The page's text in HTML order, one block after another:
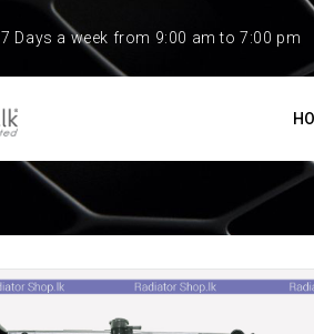
7 Days a week from 9:00 am to 7:00 pm